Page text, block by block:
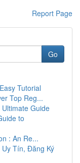
Report Page
Go
Tutorial
Top Reg...
Guide
to
: An Re...
Tín, Đăng Ký